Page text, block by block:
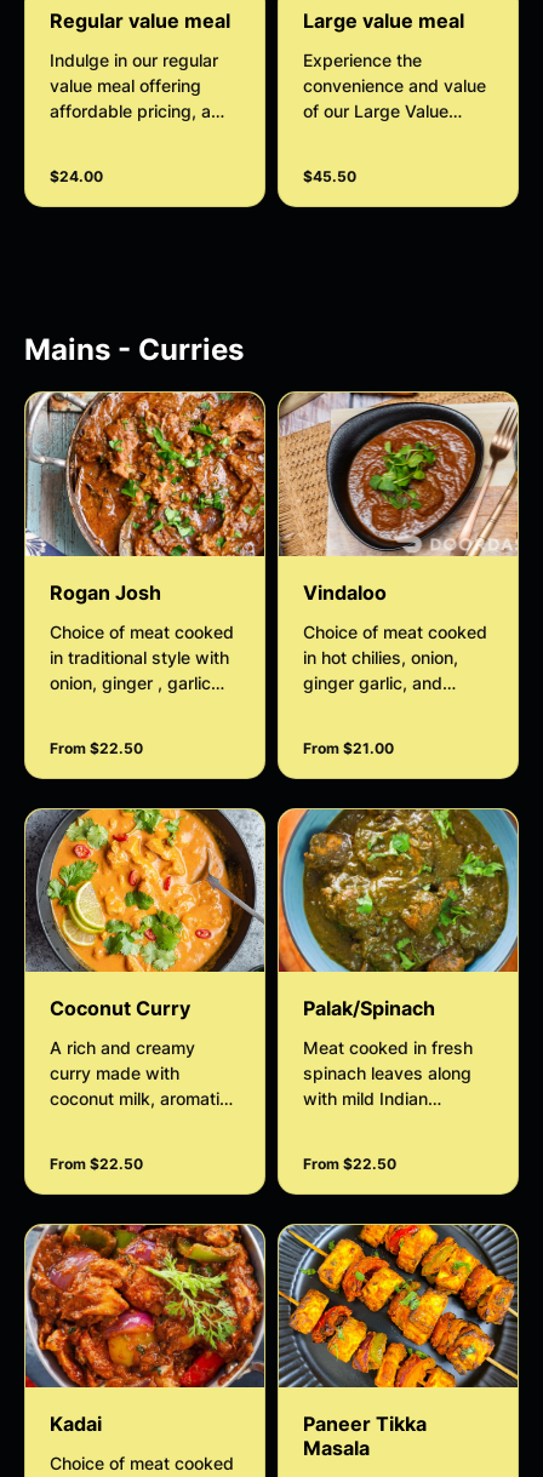
Regular value meal
Indulge in our regular
value meal offering
affordable pricing, a
a complete meal deal.
Customize your
$24.00
Large value meal
Experience the
convenience and value
of our Large Value
servings of delicious
curries, two naans, and
$45.50
Mains - Curries
Rogan Josh
Choice of meat cooked
in traditional style with
onion, ginger , garlic
From $22.50
Vindaloo
Choice of meat cooked
in hot chilies, onion,
ginger garlic, and
From $21.00
Coconut Curry
A rich and creamy
curry made with
coconut milk, aromatic
create a smooth and
flavorful Indian style
sauce. Perfect with rice
or naan.
From $22.50
Palak/Spinach
Meat cooked in fresh
spinach leaves along
with mild Indian
From $22.50
Kadai
Choice of meat cooked
Paneer Tikka
Masala